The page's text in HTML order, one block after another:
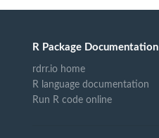
R Package Documentation
rdrr.io home
R language documentation
Run R code online